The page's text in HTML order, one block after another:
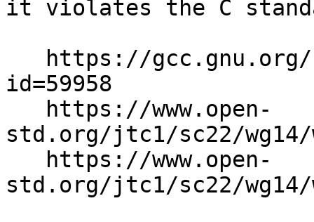
it violates the C
id=59958
std.org/jtc1/sc22/wg14/
std.org/jtc1/sc22/wg14/